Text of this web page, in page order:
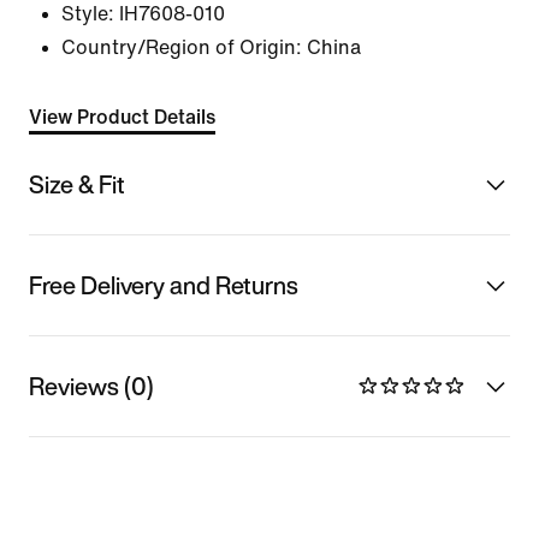
Style:
IH7608-010
Country/Region of Origin: China
View Product Details
Size & Fit
Free Delivery and Returns
Reviews (0)